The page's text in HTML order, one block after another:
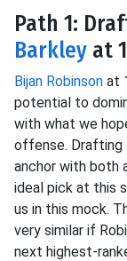
Path 1:
Barkley at
Bijan Robinson at
potential to
with what we
offense. Drafting
anchor with both
ideal pick at this
us in this mock.
very similar if
next highest-